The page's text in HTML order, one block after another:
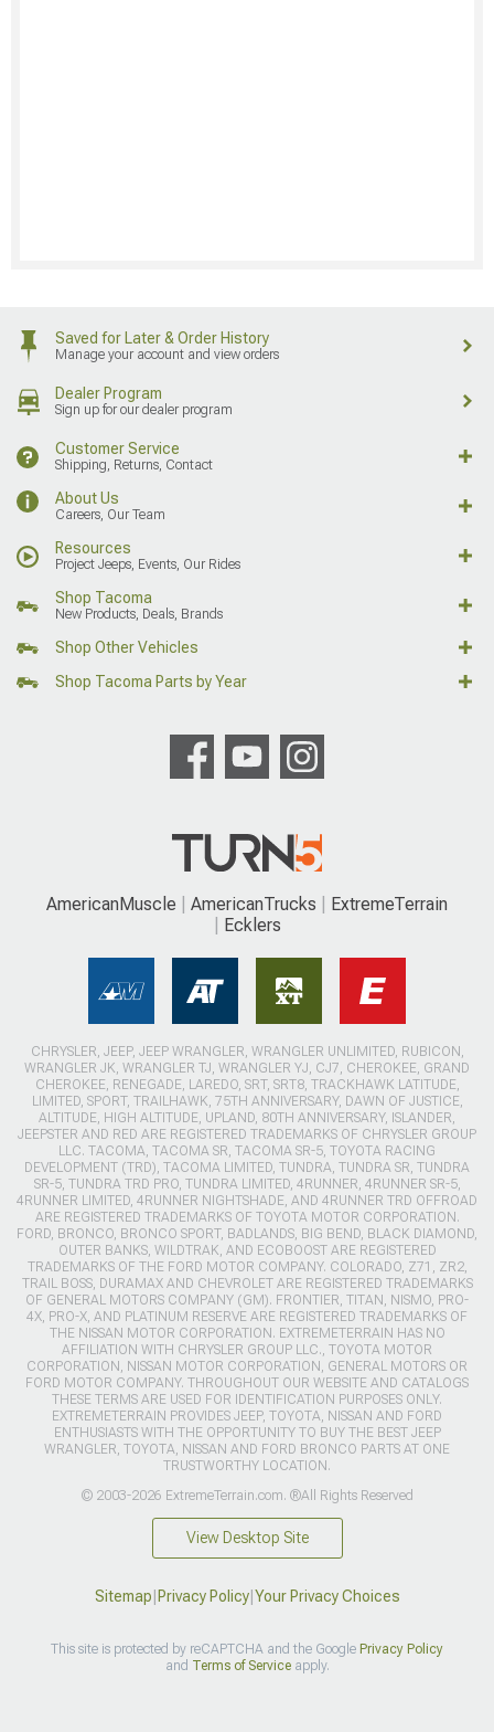
Saved for Later & Order History
Manage your account and view orders
Dealer Program
Sign up for our dealer program
Customer Service
Shipping, Returns, Contact
About Us
Careers, Our Team
Resources
Project Jeeps, Events, Our Rides
Shop Tacoma
New Products, Deals, Brands
Shop Other Vehicles
Shop Tacoma Parts by Year
AmericanMuscle AmericanTrucks
ExtremeTerrain
Ecklers
CHRYSLER, JEEP, JEEP WRANGLER, WRANGLER UNLIMITED, RUBICON,
WRANGLER JK, WRANGLER TJ, WRANGLER YJ, CJ7, CHEROKEE, GRAND
CHEROKEE, RENEGADE, LAREDO, SRT, SRT8, TRACKHAWK LATITUDE,
LIMITED, SPORT, TRAILHAWK, 75TH ANNIVERSARY, DAWN OF JUSTICE,
ALTITUDE, HIGH ALTITUDE, UPLAND, 80TH ANNIVERSARY, ISLANDER,
JEEPSTER AND RED ARE REGISTERED TRADEMARKS OF CHRYSLER GROUP
LLC. TACOMA, TACOMA SR, TACOMA SR-5, TOYOTA RACING
DEVELOPMENT (TRD), TACOMA LIMITED, TUNDRA, TUNDRA SR, TUNDRA
SR-5, TUNDRA TRD PRO, TUNDRA LIMITED, 4RUNNER, 4RUNNER SR-5,
4RUNNER LIMITED, 4RUNNER NIGHTSHADE, AND 4RUNNER TRD OFFROAD
ARE REGISTERED TRADEMARKS OF TOYOTA MOTOR CORPORATION.
FORD, BRONCO, BRONCO SPORT, BADLANDS, BIG BEND, BLACK DIAMOND,
OUTER BANKS, WILDTRAK, AND ECOBOOST ARE REGISTERED
TRADEMARKS OF THE FORD MOTOR COMPANY. COLORADO, Z71, ZR2,
TRAIL BOSS, DURAMAX AND CHEVROLET ARE REGISTERED TRADEMARKS
OF GENERAL MOTORS COMPANY (GM). FRONTIER, TITAN, NISMO, PRO-
4X, PRO-X, AND PLATINUM RESERVE ARE REGISTERED TRADEMARKS OF
THE NISSAN MOTOR CORPORATION. EXTREMETERRAIN HAS NO
AFFILIATION WITH CHRYSLER GROUP LLC., TOYOTA MOTOR
CORPORATION, NISSAN MOTOR CORPORATION, GENERAL MOTORS OR
FORD MOTOR COMPANY. THROUGHOUT OUR WEBSITE AND CATALOGS
THESE TERMS ARE USED FOR IDENTIFICATION PURPOSES ONLY.
EXTREMETERRAIN PROVIDES JEEP, TOYOTA, NISSAN AND FORD
ENTHUSIASTS WITH THE OPPORTUNITY TO BUY THE BEST JEEP
WRANGLER, TOYOTA, NISSAN AND FORD BRONCO PARTS AT ONE
TRUSTWORTHY LOCATION.
© 2003-2026 ExtremeTerrain.com. ®All Rights Reserved
View Desktop Site
Sitemap Privacy Policy| Your Privacy Choices
This site is protected by reCAPTCHA and the Google Privacy Policy
and Terms of Serviceapply.